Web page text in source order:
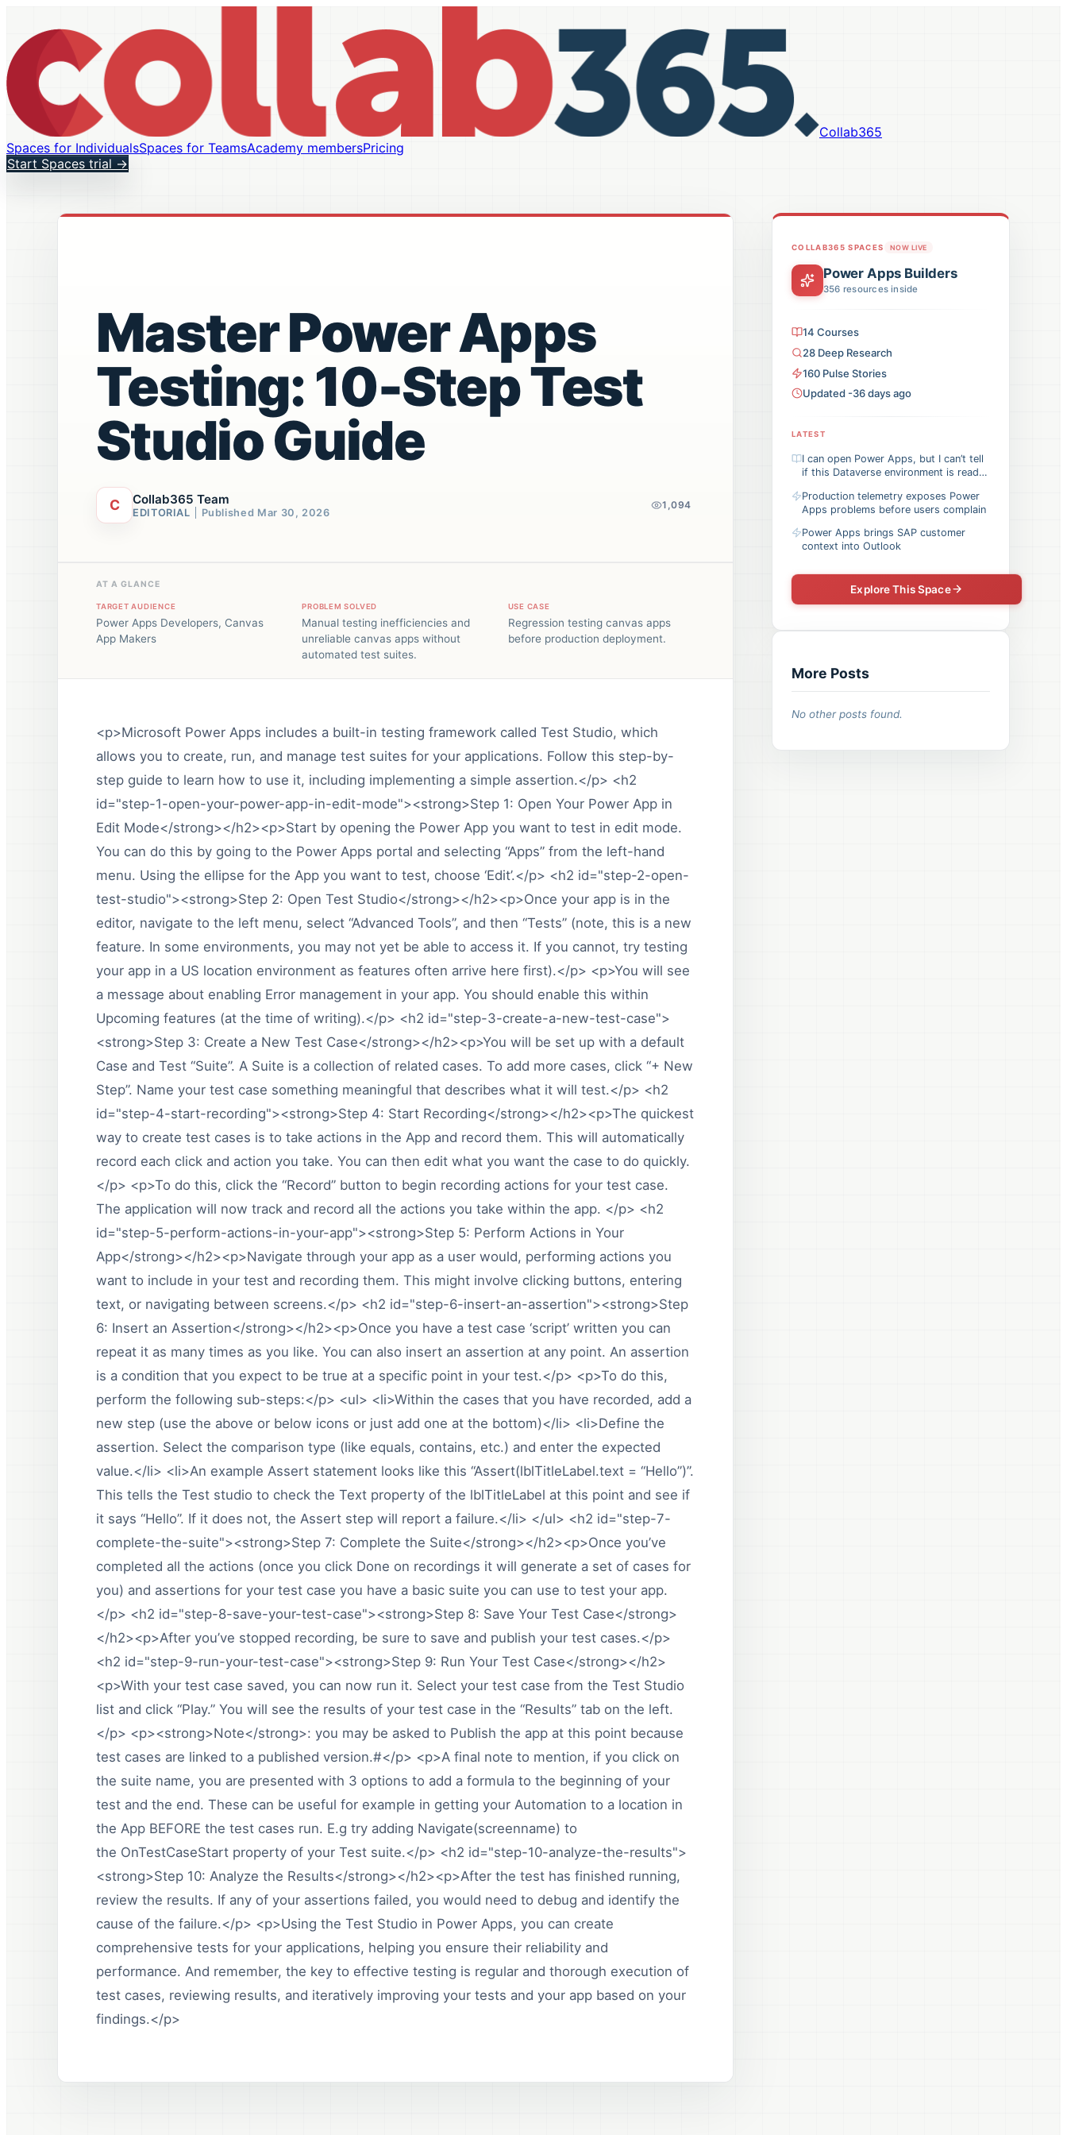
Collab365
Spaces for IndividualsSpaces for TeamsAcademy membersPricing
Start Spaces trial →
Master Power Apps
Testing: 10-Step Test
Studio Guide
C Collab365 Team
EDITORIAL Published Mar 30, 2026
1,094
AT A GLANCE
TARGET AUDIENCE
Power Apps Developers, Canvas
App Makers
PROBLEM SOLVED
Manual testing inefficiencies and
unreliable canvas apps without
automated test suites.
USE CASE
Regression testing canvas apps
before production deployment.
<p>Microsoft Power Apps includes a built-in testing framework called Test Studio, which
allows you to create, run, and manage test suites for your applications. Follow this step-by-
step guide to learn how to use it, including implementing a simple assertion.</p> <h2
id="step-1-open-your-power-app-in-edit-mode"><strong>Step 1: Open Your Power App in
Edit Mode</strong></h2><p>Start by opening the Power App you want to test in edit mode.
You can do this by going to the Power Apps portal and selecting “Apps” from the left-hand
menu. Using the ellipse for the App you want to test, choose ‘Edit’.</p> <h2 id="step-2-open-
test-studio"><strong>Step 2: Open Test Studio</strong></h2><p>Once your app is in the
editor, navigate to the left menu, select “Advanced Tools”, and then “Tests” (note, this is a new
feature. In some environments, you may not yet be able to access it. If you cannot, try testing
your app in a US location environment as features often arrive here first).</p> <p>You will see
a message about enabling Error management in your app. You should enable this within
Upcoming features (at the time of writing).</p> <h2 id="step-3-create-a-new-test-case">
<strong>Step 3: Create a New Test Case</strong></h2><p>You will be set up with a default
Case and Test “Suite”. A Suite is a collection of related cases. To add more cases, click “+ New
Step”. Name your test case something meaningful that describes what it will test.</p> <h2
id="step-4-start-recording"><strong>Step 4: Start Recording</strong></h2><p>The quickest
way to create test cases is to take actions in the App and record them. This will automatically
record each click and action you take. You can then edit what you want the case to do quickly.
</p> <p>To do this, click the “Record” button to begin recording actions for your test case.
The application will now track and record all the actions you take within the app. </p> <h2
id="step-5-perform-actions-in-your-app"><strong>Step 5: Perform Actions in Your
App</strong></h2><p>Navigate through your app as a user would, performing actions you
want to include in your test and recording them. This might involve clicking buttons, entering
text, or navigating between screens.</p> <h2 id="step-6-insert-an-assertion"><strong>Step
6: Insert an Assertion</strong></h2><p>Once you have a test case ‘script’ written you can
repeat it as many times as you like. You can also insert an assertion at any point. An assertion
is a condition that you expect to be true at a specific point in your test.</p> <p>To do this,
perform the following sub-steps:</p> <ul> <li>Within the cases that you have recorded, add a
new step (use the above or below icons or just add one at the bottom)</li> <li>Define the
assertion. Select the comparison type (like equals, contains, etc.) and enter the expected
value.</li> <li>An example Assert statement looks like this “Assert(lblTitleLabel.text = “Hello”)”.
This tells the Test studio to check the Text property of the lblTitleLabel at this point and see if
it says “Hello”. If it does not, the Assert step will report a failure.</li> </ul> <h2 id="step-7-
complete-the-suite"><strong>Step 7: Complete the Suite</strong></h2><p>Once you’ve
completed all the actions (once you click Done on recordings it will generate a set of cases for
you) and assertions for your test case you have a basic suite you can use to test your app.
</p> <h2 id="step-8-save-your-test-case"><strong>Step 8: Save Your Test Case</strong>
</h2><p>After you’ve stopped recording, be sure to save and publish your test cases.</p>
<h2 id="step-9-run-your-test-case"><strong>Step 9: Run Your Test Case</strong></h2>
<p>With your test case saved, you can now run it. Select your test case from the Test Studio
list and click “Play.” You will see the results of your test case in the “Results” tab on the left.
</p> <p><strong>Note</strong>: you may be asked to Publish the app at this point because
test cases are linked to a published version.#</p> <p>A final note to mention, if you click on
the suite name, you are presented with 3 options to add a formula to the beginning of your
test and the end. These can be useful for example in getting your Automation to a location in
the App BEFORE the test cases run. E.g try adding Navigate(screenname) to
the OnTestCaseStart property of your Test suite.</p> <h2 id="step-10-analyze-the-results">
<strong>Step 10: Analyze the Results</strong></h2><p>After the test has finished running,
review the results. If any of your assertions failed, you would need to debug and identify the
cause of the failure.</p> <p>Using the Test Studio in Power Apps, you can create
comprehensive tests for your applications, helping you ensure their reliability and
performance. And remember, the key to effective testing is regular and thorough execution of
test cases, reviewing results, and iteratively improving your tests and your app based on your
findings.</p>
COLLAB365 SPACES NOW LIVE
Power Apps Builders
356 resources inside
14 Courses
28 Deep Research
160 Pulse Stories
Updated -36 days ago
LATEST
I can open Power Apps, but I can’t tell
if this Dataverse environment is ready
Production telemetry exposes Power
Apps problems before users complain
Power Apps brings SAP customer
context into Outlook
Explore This Space
More Posts
No other posts found.